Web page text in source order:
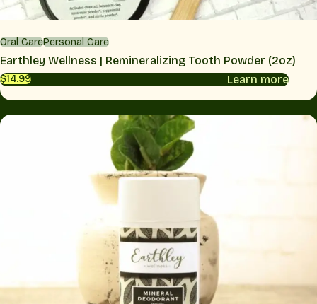
Oral CarePersonal Care
Earthley Wellness | Remineralizing Tooth Powder (2oz)
$14.99 Learn more